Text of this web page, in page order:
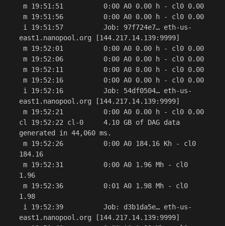
east1.nanopool.org [144.217.14.139:9999]
east1.nanopool.org [144.217.14.139:9999]
cl 19:52:22 cl-0     4.10 GB of DAG data
generated in 44,060 ms.
184.16
1.96
1.98
east1.nanopool.org [144.217.14.139:9999]